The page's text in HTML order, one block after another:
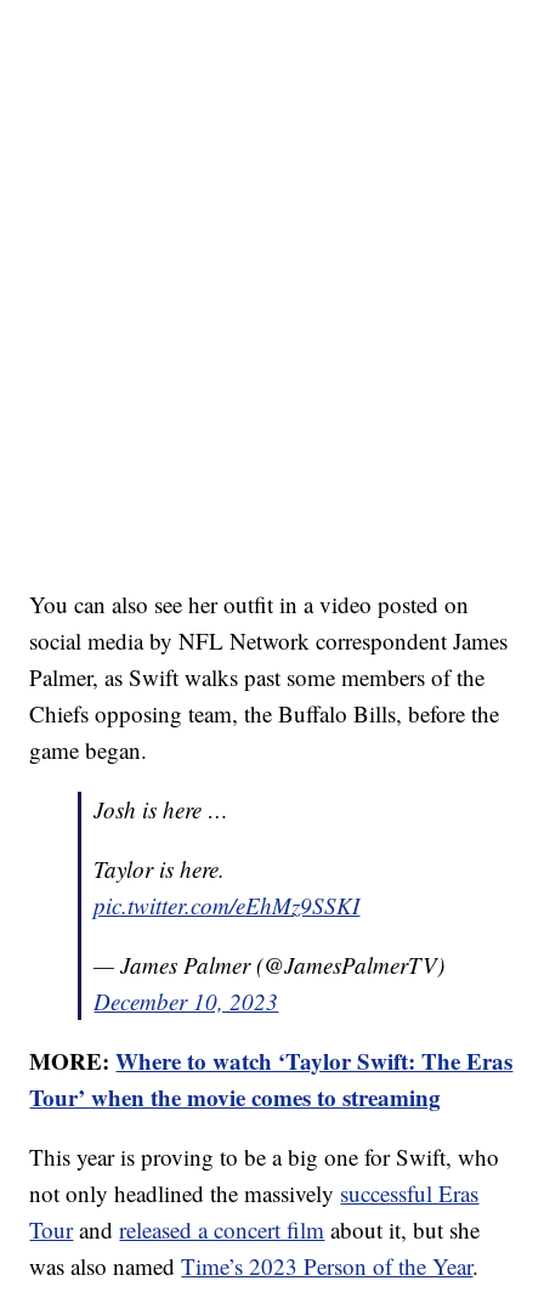
You can also see her outfit in a video posted on
social media by NFL Network correspondent James
Palmer, as Swift walks past some members of the
Chiefs opposing team, the Buffalo Bills, before the
game began.
Josh is here …
Taylor is here.
pic.twitter.com/eEhMz9SSKI
— James Palmer (@JamesPalmerTV)
December 10, 2023
MORE:Where to watch ‘Taylor Swift: The Eras
Tour’ when the movie comes to streaming
This year is proving to be a big one for Swift, who
not only headlined the massively successful Eras
Tourandreleased a concert film about it, but she
was also namedTime’s 2023 Person of the Year.